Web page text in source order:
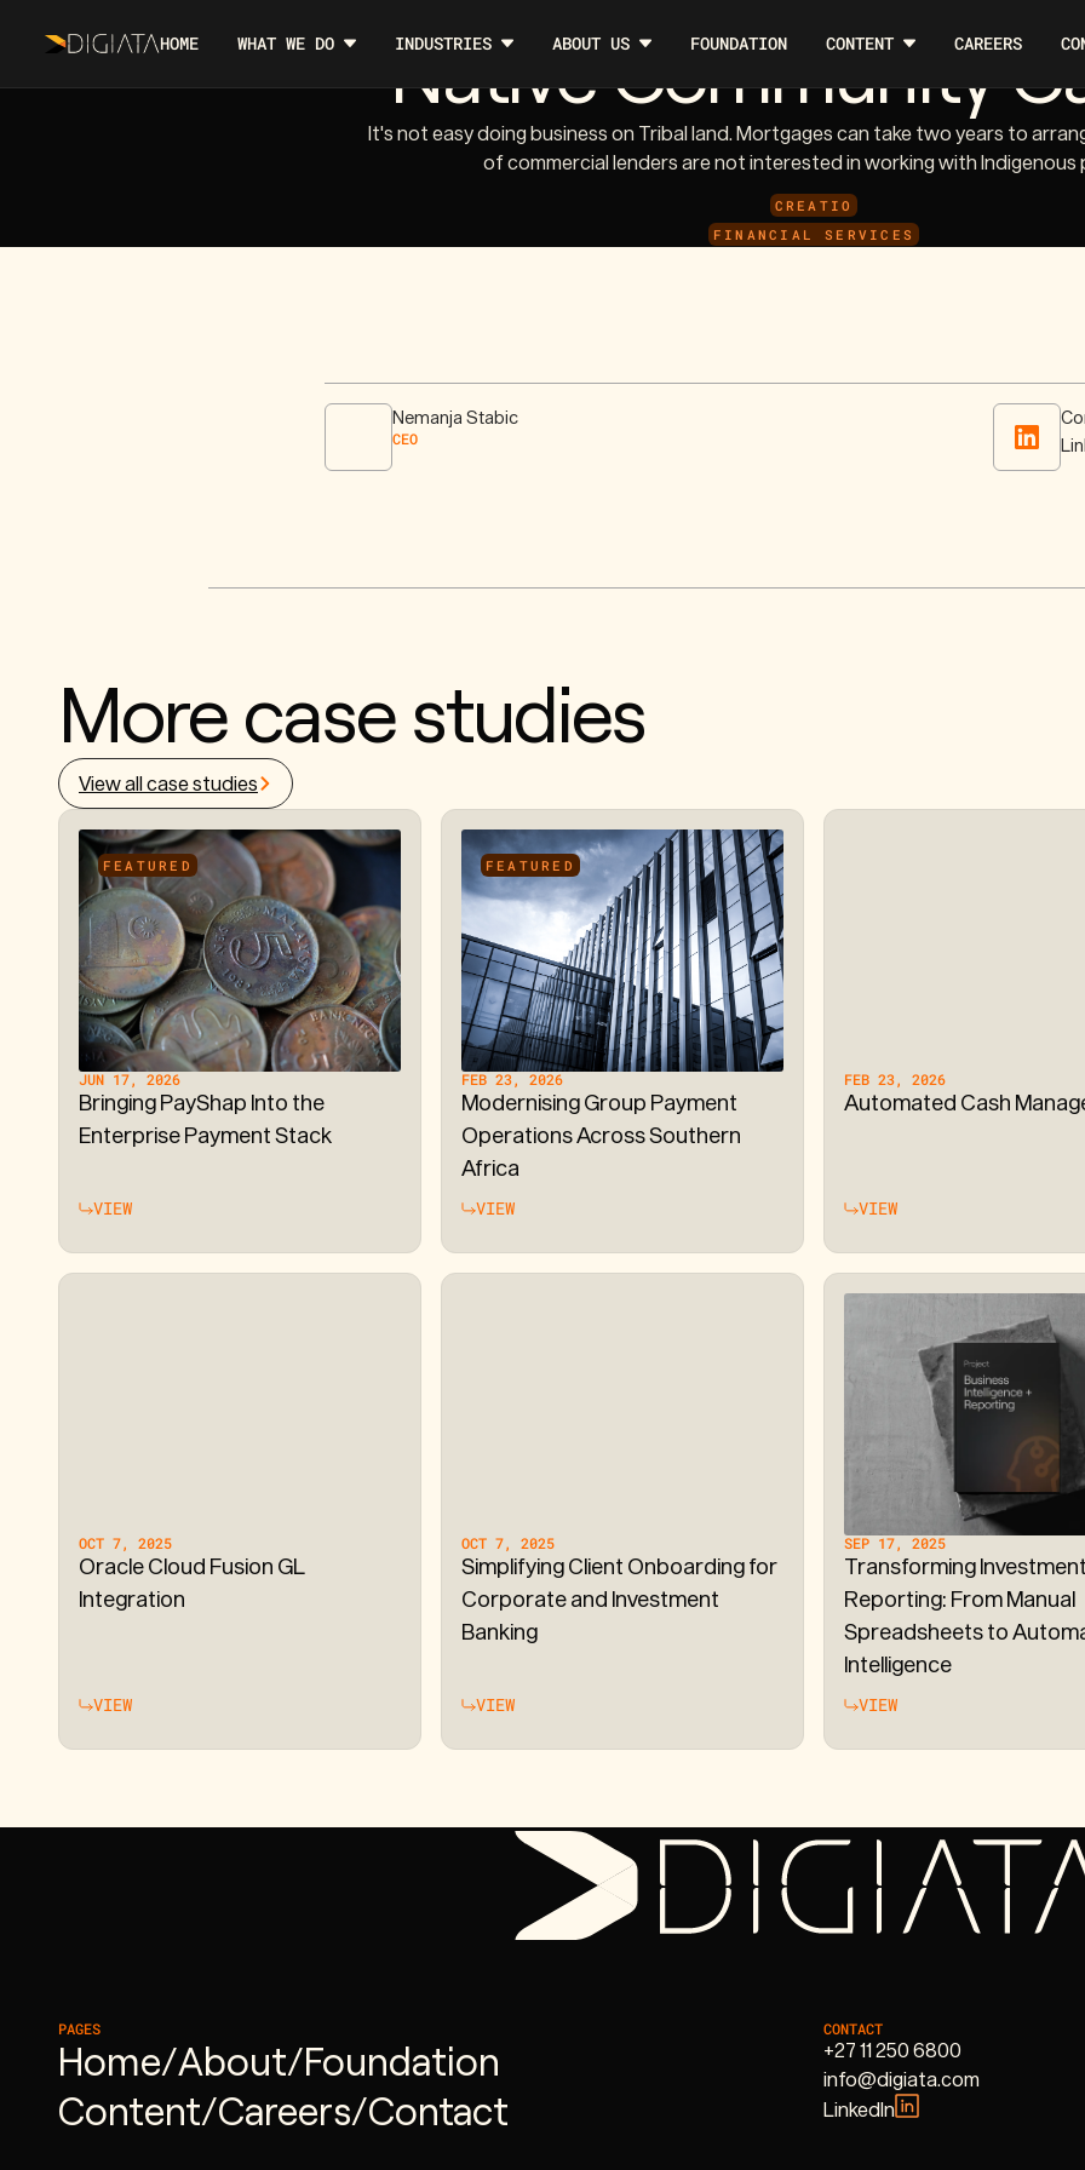
HOME WHAT WE DO INDUSTRIES ABOUT US FOUNDATION CONTENT CAREERS
Native Community
It's not easy doing business on Tribal land. Mortgages can take two years to
of commercial lenders are not interested in working with Indigenous
CREATIO
FINANCIAL SERVICES
Nemanja Stabic
CEO
More case studies
View all case studies
FEATURED
JUN 17, 2026
Bringing PayShap Into the
Enterprise Payment Stack
VIEW
FEATURED
FEB 23, 2026
Modernising Group Payment
Operations Across Southern
Africa
VIEW
FEB 23, 2026
Automated Cash
VIEW
OCT 7, 2025
Oracle Cloud Fusion GL
Integration
VIEW
OCT 7, 2025
Simplifying Client Onboarding for
Corporate and Investment
Banking
VIEW
SEP 17, 2025
Transforming Investment
Reporting: From Manual
Spreadsheets to
Intelligence
VIEW
PAGES
Home/About/Foundation
Content/Careers/Contact
CONTACT
+27 11 250 6800
info@digiata.com
LinkedIn